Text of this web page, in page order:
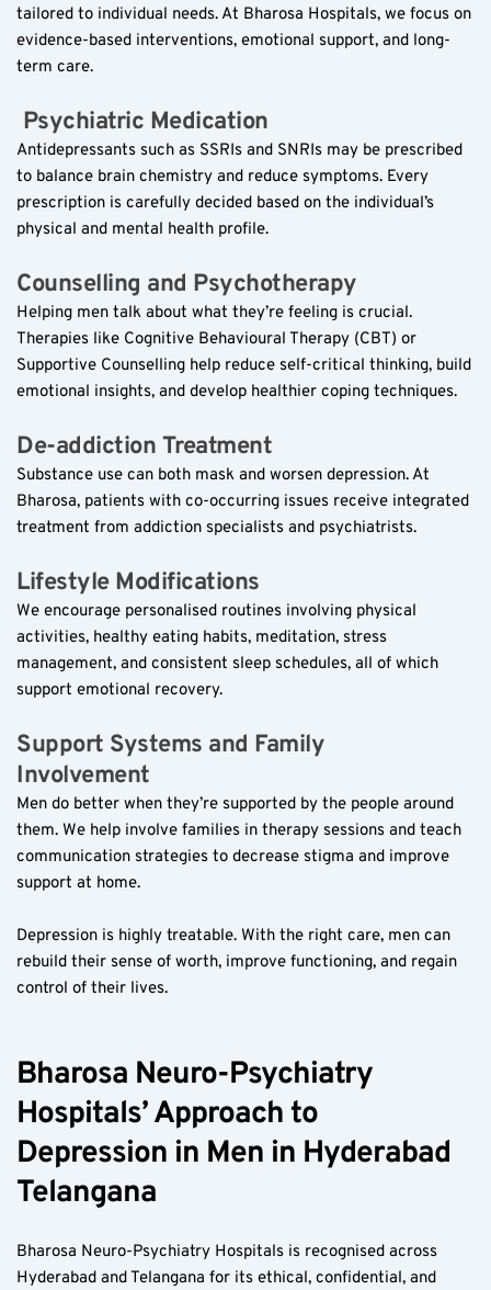
tailored to individual needs. At Bharosa Hospitals, we focus on
evidence-based interventions, emotional support, and long-
term care.
Psychiatric Medication
Antidepressants such as SSRIs and SNRIs may be prescribed
to balance brain chemistry and reduce symptoms. Every
prescription is carefully decided based on the individual’s
physical and mental health profile.
Counselling and Psychotherapy
Helping men talk about what they’re feeling is crucial.
Therapies like Cognitive Behavioural Therapy (CBT) or
Supportive Counselling help reduce self-critical thinking, build
emotional insights, and develop healthier coping techniques.
De-addiction Treatment
Substance use can both mask and worsen depression. At
Bharosa, patients with co-occurring issues receive integrated
treatment from addiction specialists and psychiatrists.
Lifestyle Modifications
We encourage personalised routines involving physical
activities, healthy eating habits, meditation, stress
management, and consistent sleep schedules, all of which
support emotional recovery.
Support Systems and Family
Involvement
Men do better when they’re supported by the people around
them. We help involve families in therapy sessions and teach
communication strategies to decrease stigma and improve
support at home.
Depression is highly treatable. With the right care, men can
rebuild their sense of worth, improve functioning, and regain
control of their lives.
Bharosa Neuro-Psychiatry
Hospitals’ Approach to
Depression in Men in Hyderabad
Telangana
Bharosa Neuro-Psychiatry Hospitals is recognised across
Hyderabad and Telangana for its ethical, confidential, and